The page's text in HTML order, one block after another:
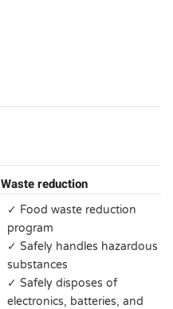
Waste reduction
✓ Food waste reduction
program
✓ Safely handles hazardous
substances
✓ Safely disposes of
electronics, batteries, and